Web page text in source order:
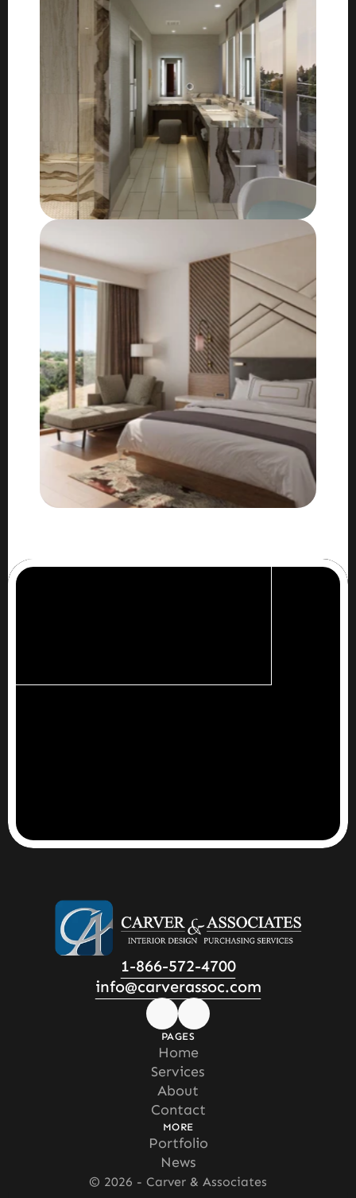
1-866-572-4700
info@carverassoc.com
PAGES
Home
Home
Services
Services
About
About
Contact
Contact
MORE
Portfolio
Portfolio
News
News
© 2026 - Carver & Associates